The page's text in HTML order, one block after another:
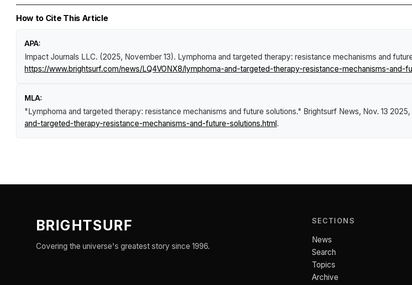
How to Cite This Article
APA:
Impact Journals LLC. (2025, November 13). Lymphoma and targeted therapy: resistance mechanisms and
https://www.brightsurf.com/news/LQ4VONX8/lymphoma-and-targeted-therapy-resistance-mechanisms-and-
MLA:
"Lymphoma and targeted therapy: resistance mechanisms and future solutions." Brightsurf News, Nov. 13 2025,
and-targeted-therapy-resistance-mechanisms-and-future-solutions.html.
BRIGHTSURF
Covering the universe's greatest story since 1996.
SECTIONS
News
Search
Topics
Archive